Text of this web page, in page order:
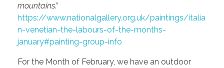
mountains.”
https://www.nationalgallery.org.uk/paintings/italia
n-venetian-the-labours-of-the-months-
january#painting-group-info
For the Month of February, we have an outdoor